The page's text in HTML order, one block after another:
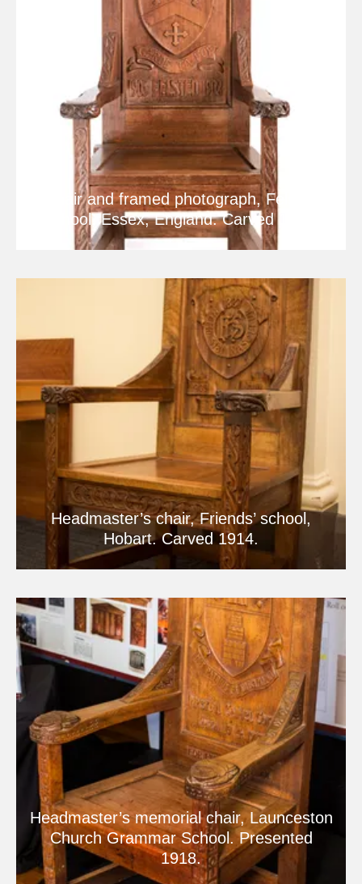
Chair and framed photograph, Felsted
School, Essex, England. Carved 1912.
Headmaster’s chair, Friends’ school,
Hobart. Carved 1914.
Headmaster’s memorial chair, Launceston
Church Grammar School. Presented
1918.